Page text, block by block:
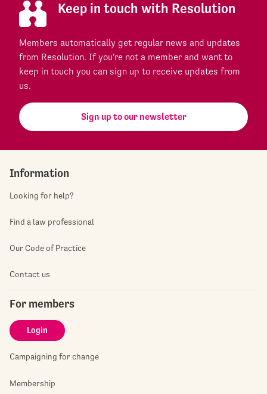
Keep in touch with Resolution
Members automatically get regular news and updates
from Resolution. If you're not a member and want to
keep in touch you can sign up to receive updates from
us.
Sign up to our newsletter
Information
Looking for help?
Find a law professional
Our Code of Practice
Contact us
For members
Login
Campaigning for change
Membership